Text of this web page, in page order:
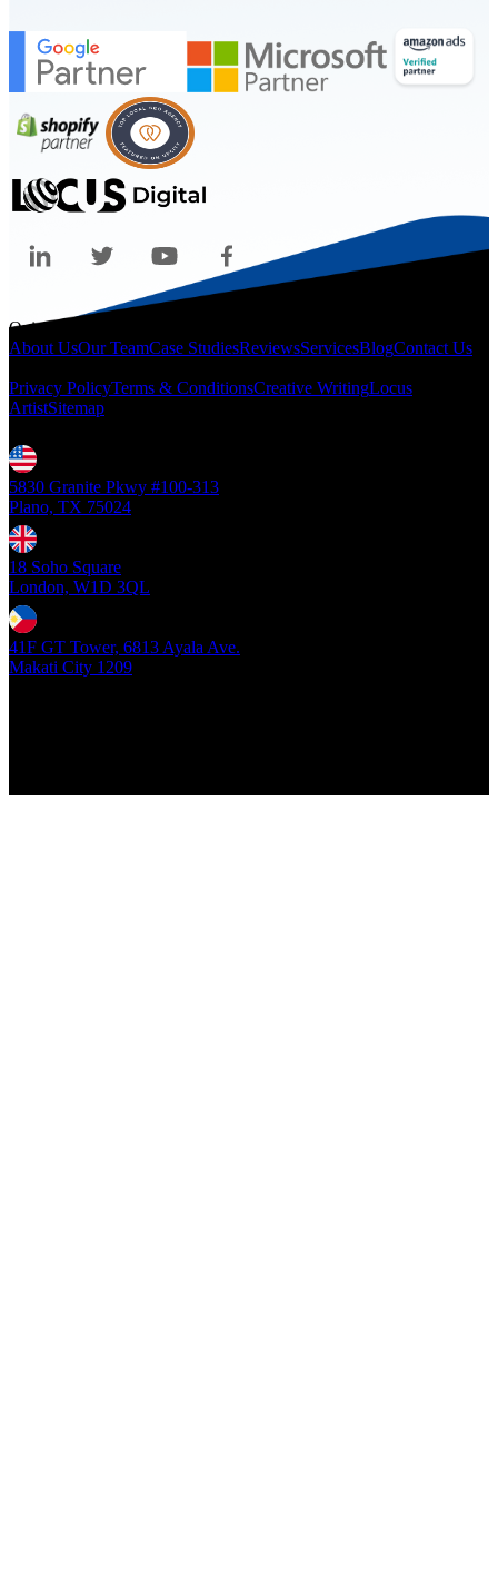
Quicklinks
About UsOur TeamCase StudiesReviewsServicesBlogContact Us
Privacy PolicyTerms & ConditionsCreative WritingLocus
ArtistSitemap
5830 Granite Pkwy #100-313
Plano, TX 75024
18 Soho Square
London, W1D 3QL
41F GT Tower, 6813 Ayala Ave.
Makati City 1209